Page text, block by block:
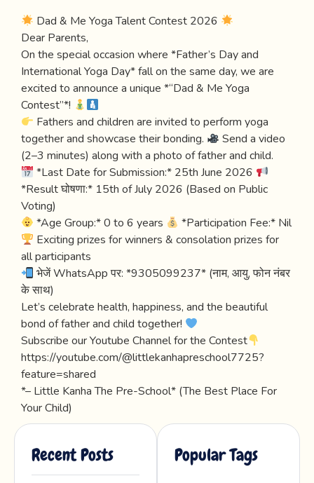
Dad & Me Yoga Talent Contest 2026
Dear Parents,
On the special occasion where *Father’s Day and
International Yoga Day* fall on the same day, we are
excited to announce a unique *“Dad & Me Yoga
Contest”*!
Fathers and children are invited to perform yoga
together and showcase their bonding.
Send a video
(2–3 minutes) along with a photo of father and child.
*Last Date for Submission:* 25th June 2026
*Result घोषणा:* 15th of July 2026 (Based on Public
Voting)
*Age Group:* 0 to 6 years
*Participation Fee:* Nil
Exciting prizes for winners & consolation prizes for
all participants
भेजें WhatsApp पर: *9305099237* (नाम, आयु, फोन नंबर
के साथ)
Let’s celebrate health, happiness, and the beautiful
bond of father and child together!
Subscribe our Youtube Channel for the Contest
https://youtube.com/@littlekanhapreschool7725?
feature=shared
*– Little Kanha The Pre-School* (The Best Place For
Your Child)
Recent Posts Popular Tags